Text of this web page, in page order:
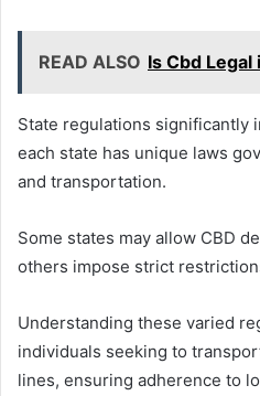
READ ALSO Is Cbd Legal
State regulations significantly
each state has unique laws
and transportation.
Some states may allow CBD
others impose strict
Understanding these varied
individuals seeking to
lines, ensuring adherence to